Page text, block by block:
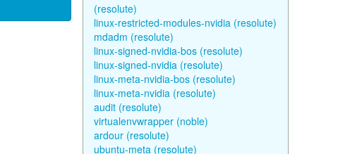
(resolute)
linux-restricted-modules-nvidia (resolute)
mdadm (resolute)
linux-signed-nvidia-bos (resolute)
linux-signed-nvidia (resolute)
linux-meta-nvidia-bos (resolute)
linux-meta-nvidia (resolute)
audit (resolute)
virtualenvwrapper (noble)
ardour (resolute)
ubuntu-meta (resolute)